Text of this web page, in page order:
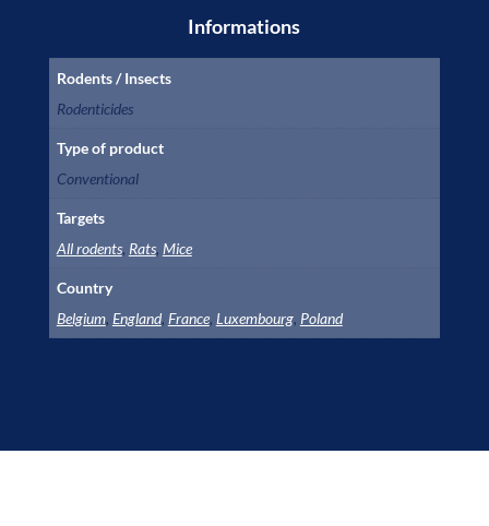
Informations
Rodents / Insects
Rodenticides
Type of product
Conventional
Targets
All rodents, Rats, Mice
Country
Belgium, England, France, Luxembourg, Poland